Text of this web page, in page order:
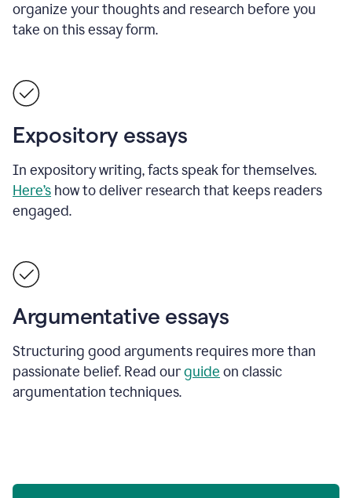
organize your thoughts and research before you
take on this essay form.
Expository essays
In expository writing, facts speak for themselves.
Here’s how to deliver research that keeps readers
engaged.
Argumentative essays
Structuring good arguments requires more than
passionate belief. Read ourguide on classic
argumentation techniques.